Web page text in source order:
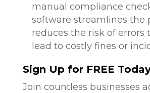
manual compliance
software streamlines the
reduces the risk of errors
lead to costly fines or
Sign Up for FREE
Join countless businesses